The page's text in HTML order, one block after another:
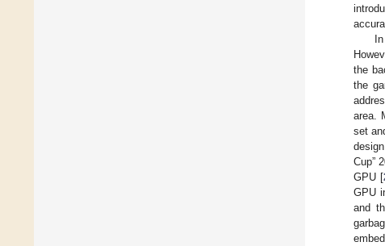
the
the
area.
set
Cup”
GPU [
GPU
and